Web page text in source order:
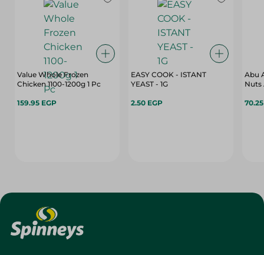
Value Whole Frozen
Chicken 1100-1200g 1 Pc
159.95 EGP
EASY COOK - ISTANT
YEAST - 1G
2.50 EGP
Abu
Nuts